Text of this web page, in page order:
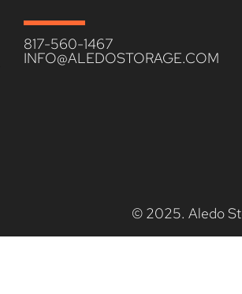
817-560-1467
INFO@ALEDOSTORAGE.COM
© 2025. Aledo